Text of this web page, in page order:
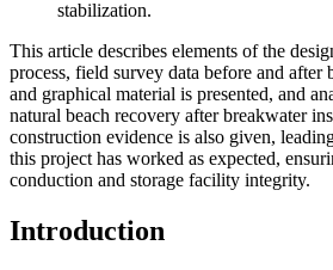
stabilization.
This article describes elements of the
process, field survey data before and after
and graphical material is presented, and
natural beach recovery after breakwater
construction evidence is also given,
this project has worked as expected,
conduction and storage facility integrity.
Introduction